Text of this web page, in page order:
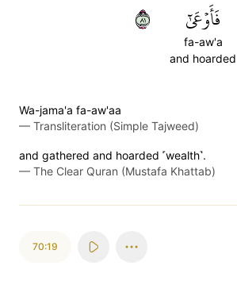
فَأَوۡعَىٰٓ
fa-aw'a
and hoarded
١٨
Wa-jama'a fa-aw'aa
— Transliteration (Simple Tajweed)
and gathered and hoarded ˹wealth˺.
— The Clear Quran (Mustafa Khattab)
70:19